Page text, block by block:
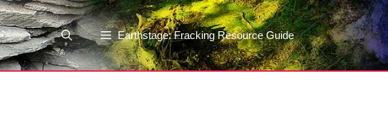
Earthstage: Fracking Resource Guide